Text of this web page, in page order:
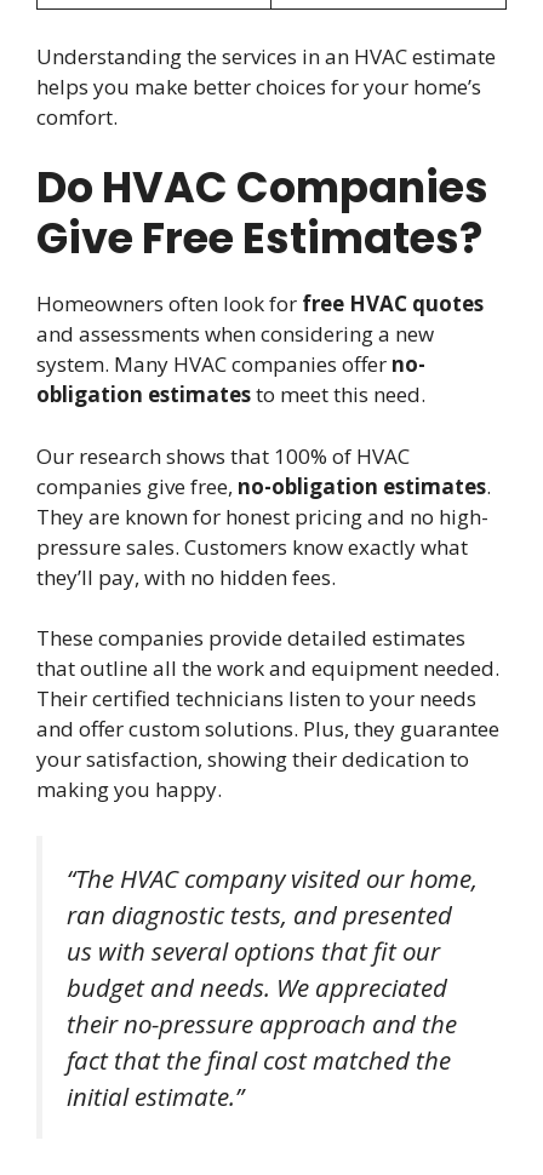
Understanding the services in an HVAC estimate
helps you make better choices for your home’s
comfort.
Do HVAC Companies
Give Free Estimates?
Homeowners often look for free HVAC quotes
and assessments when considering a new
system. Many HVAC companies offer no-
obligation estimatesto meet this need.
Our research shows that 100% of HVAC
companies give free, no-obligation estimates.
They are known for honest pricing and no high-
pressure sales. Customers know exactly what
they’ll pay, with no hidden fees.
These companies provide detailed estimates
that outline all the work and equipment needed.
Their certified technicians listen to your needs
and offer custom solutions. Plus, they guarantee
your satisfaction, showing their dedication to
making you happy.
“The HVAC company visited our home,
ran diagnostic tests, and presented
us with several options that fit our
budget and needs. We appreciated
their no-pressure approach and the
fact that the final cost matched the
initial estimate.”